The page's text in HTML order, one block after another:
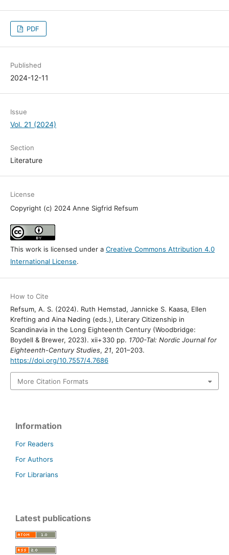
PDF
Published
2024-12-11
Issue
Vol. 21 (2024)
Section
Literature
License
Copyright (c) 2024 Anne Sigfrid Refsum
This work is licensed under a Creative Commons Attribution 4.0
International License.
How to Cite
Refsum, A. S. (2024). Ruth Hemstad, Jannicke S. Kaasa, Ellen
Krefting and Aina Nøding (eds.), Literary Citizenship in
Scandinavia in the Long Eighteenth Century (Woodbridge:
Boydell & Brewer, 2023). xii+330 pp. 1700-Tal: Nordic Journal for
Eighteenth-Century Studies, 21, 201–203.
https://doi.org/10.7557/4.7686
More Citation Formats
Information
For Readers
For Authors
For Librarians
Latest publications